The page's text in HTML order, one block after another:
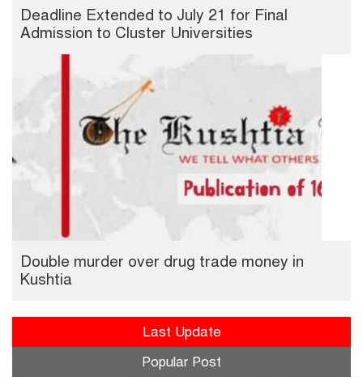
Deadline Extended to July 21 for Final
Admission to Cluster Universities
Double murder over drug trade money in
Kushtia
Last Update
Popular Post